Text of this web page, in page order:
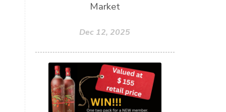
Thieves Fruit and Veggie Soak
Toothpaste
Vetiver
wealth
Wedding
Weddings
Wellness Essential Oils
Winner
Market
Dec 12, 2025